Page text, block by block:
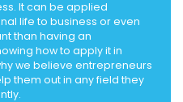
It can be applied
life to business or even
than having an
how to apply it in
we believe entrepreneurs
them out in any field they